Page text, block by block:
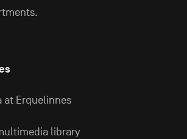
at Erquelinnes
library